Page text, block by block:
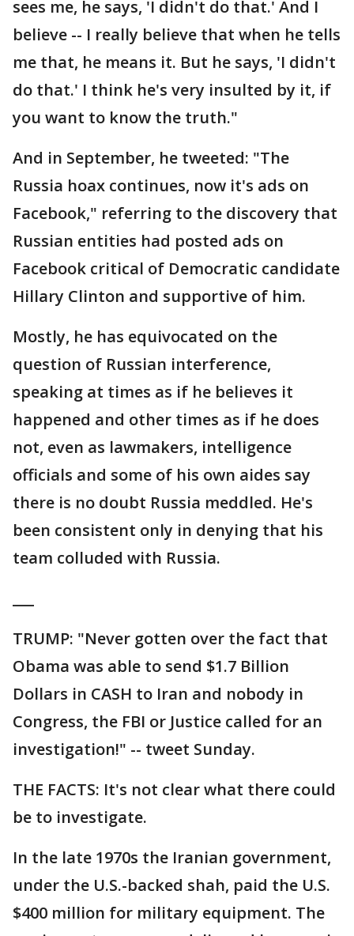
sees me, he says, 'I didn't do that.' And I
believe -- I really believe that when he tells
me that, he means it. But he says, 'I didn't
do that.' I think he's very insulted by it, if
you want to know the truth."
And in September, he tweeted: "The
Russia hoax continues, now it's ads on
Facebook," referring to the discovery that
Russian entities had posted ads on
Facebook critical of Democratic candidate
Hillary Clinton and supportive of him.
Mostly, he has equivocated on the
question of Russian interference,
speaking at times as if he believes it
happened and other times as if he does
not, even as lawmakers, intelligence
officials and some of his own aides say
there is no doubt Russia meddled. He's
been consistent only in denying that his
team colluded with Russia.
TRUMP: "Never gotten over the fact that
Obama was able to send $1.7 Billion
Dollars in CASH to Iran and nobody in
Congress, the FBI or Justice called for an
investigation!" -- tweet Sunday.
THE FACTS: It's not clear what there could
be to investigate.
In the late 1970s the Iranian government,
under the U.S.-backed shah, paid the U.S.
$400 million for military equipment. The